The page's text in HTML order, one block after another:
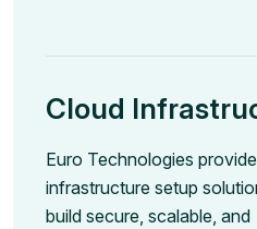
Cloud
Euro Technologies
infrastructure setup
build secure, scalable, and